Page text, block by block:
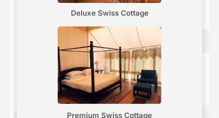
Deluxe Swiss Cottage
Premium Swiss Cottage